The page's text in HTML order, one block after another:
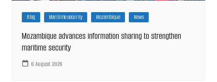
Blog Maritime security Mozambique News
Mozambique advances information sharing to strengthen
maritime security
6 August 2026